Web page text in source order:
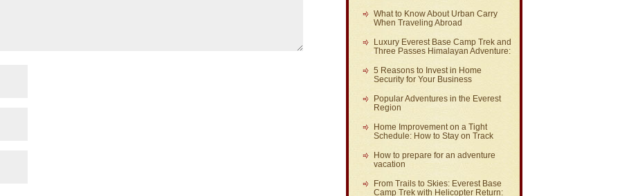
What to Know About Urban Carry
When Traveling Abroad
Luxury Everest Base Camp Trek and
Three Passes Himalayan Adventure:
5 Reasons to Invest in Home
Security for Your Business
Popular Adventures in the Everest
Region
Home Improvement on a Tight
Schedule: How to Stay on Track
How to prepare for an adventure
vacation
From Trails to Skies: Everest Base
Camp Trek with Helicopter Return: